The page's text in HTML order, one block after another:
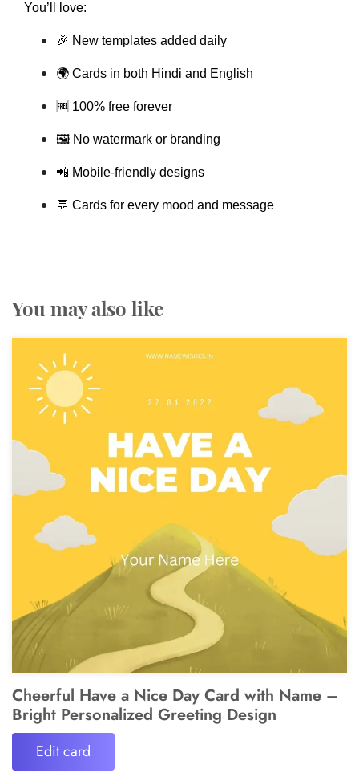
You’ll love:
🎉 New templates added daily
🌍 Cards in both Hindi and English
🆓 100% free forever
🖼️ No watermark or branding
📲 Mobile-friendly designs
💬 Cards for every mood and message
You may also like
Cheerful Have a Nice Day Card with Name –
Bright Personalized Greeting Design
Edit card